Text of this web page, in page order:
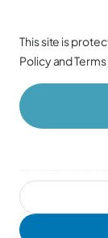
This site is
Policyand